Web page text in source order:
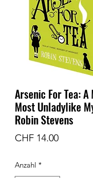
Arsenic For Tea:
Most Unladylike
Robin Stevens
CHF 14.00Preis
Anzahl *